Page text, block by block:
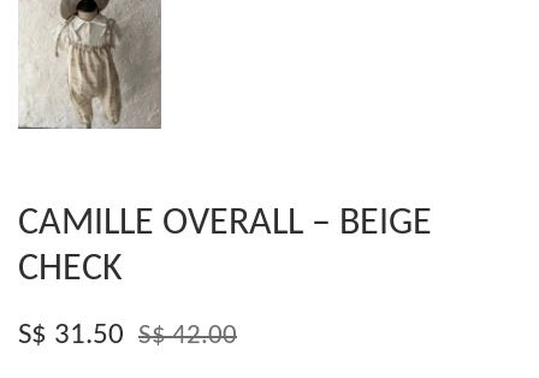
CAMILLE OVERALL – BEIGE
CHECK
S$ 31.50 S$ 42.00